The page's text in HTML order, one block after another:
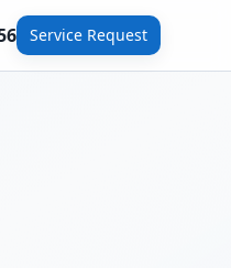
Service Request